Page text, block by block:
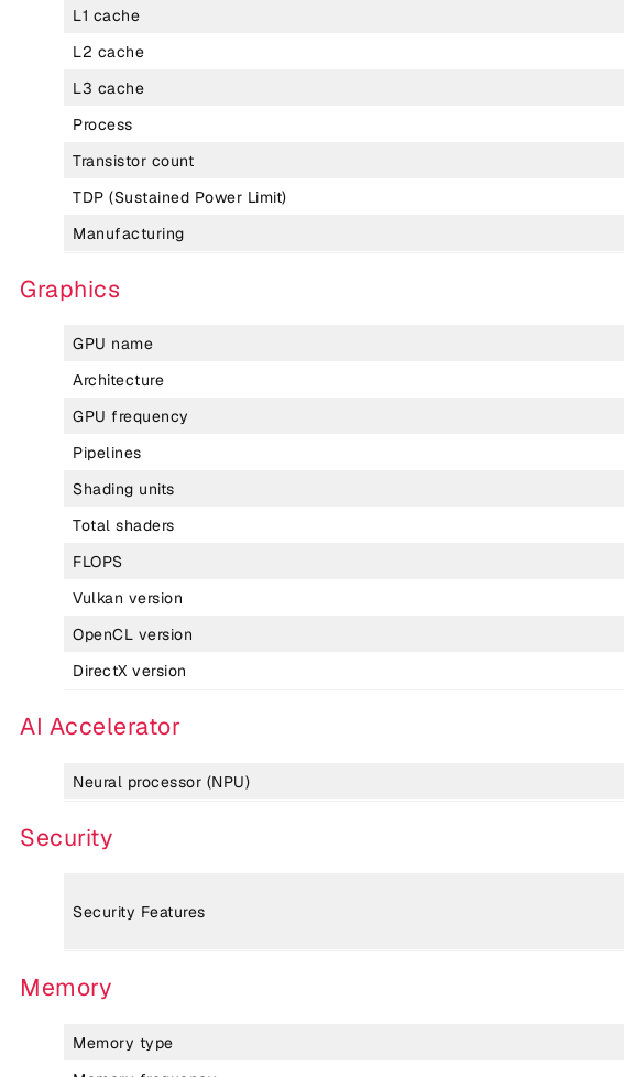
L1 cache
L2 cache
L3 cache
Process
Transistor count
TDP (Sustained Power Limit)
Manufacturing
Graphics
GPU name
Architecture
GPU frequency
Pipelines
Shading units
Total shaders
FLOPS
Vulkan version
OpenCL version
DirectX version
AI Accelerator
Neural processor (NPU)
Security
Security Features
Memory
Memory type